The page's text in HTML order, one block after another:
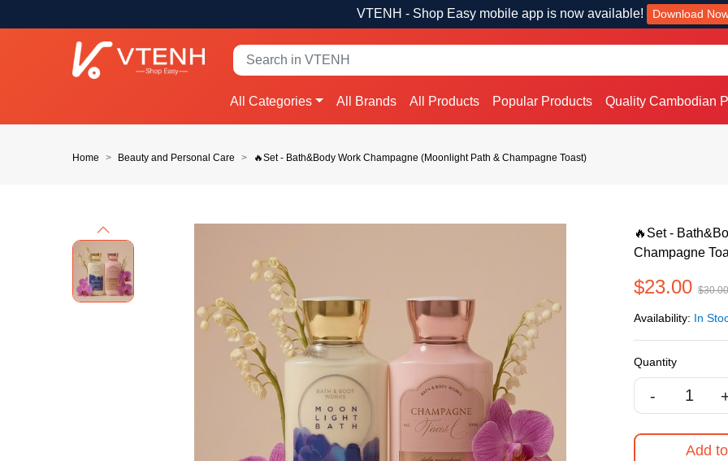
VTENH - Shop Easy mobile app is now available! Download
All Categories All Brands All Products Popular Products Quality Cambodian
Home Beauty and Personal Care 🔥Set - Bath&Body Work Champagne (Moonlight Path & Champagne Toast)
Previous
🔥Set -
Champagne
$23.00
Availability: In
Quantity
-
Add